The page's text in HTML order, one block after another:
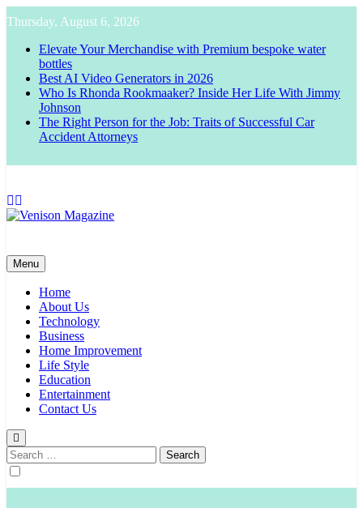
to
content
Thursday, August 6, 2026
Elevate Your Merchandise with Premium bespoke water
bottles
Best AI Video Generators in 2026
Who Is Rhonda Rookmaaker? Inside Her Life With Jimmy
Johnson
The Right Person for the Job: Traits of Successful Car
Accident Attorneys
Menu
Home
About Us
Technology
Business
Home Improvement
Life Style
Education
Entertainment
Contact Us
Search
for: